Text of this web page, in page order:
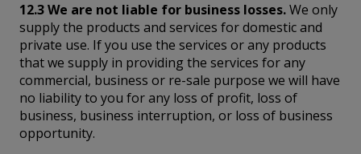
12.3 We are not liable for business losses.We only
supply the products and services for domestic and
private use. If you use the services or any products
that we supply in providing the services for any
commercial, business or re-sale purpose we will have
no liability to you for any loss of profit, loss of
business, business interruption, or loss of business
opportunity.